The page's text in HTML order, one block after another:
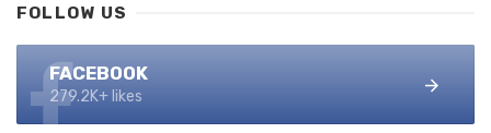
FOLLOW US
FACEBOOK
279.2K+ likes